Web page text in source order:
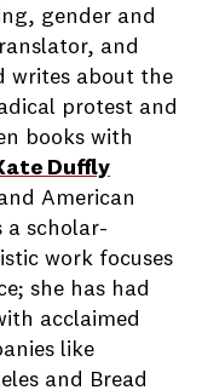
gender and
and
writes about the
protest and
books with
Duffly
American
a scholar-
work focuses
she has had
acclaimed
like
and Bread